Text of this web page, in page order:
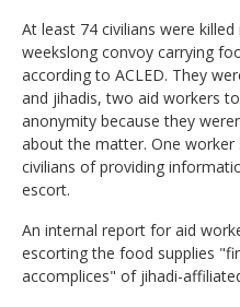
At least 74 civilians were
weekslong convoy carrying
according to ACLED. They
and jihadis, two aid workers
anonymity because they
about the matter. One worker
civilians of providing
escort.
An internal report for aid
escorting the food supplies
accomplices" of jihadi-